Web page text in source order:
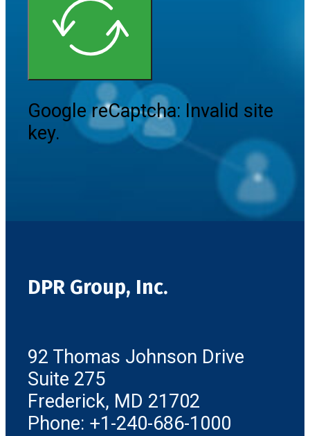
Google reCaptcha: Invalid site
key.
DPR Group, Inc.
92 Thomas Johnson Drive
Suite 275
Frederick, MD 21702
Phone: +1-240-686-1000